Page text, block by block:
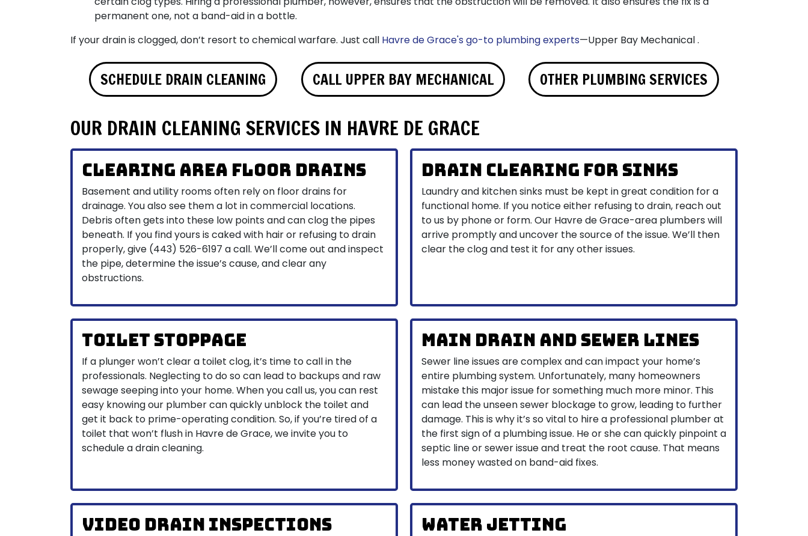
permanent one, not a band-aid in a bottle.
If your drain is clogged, don’t resort to chemical warfare. Just call Havre de Grace's go-to plumbing experts—Upper Bay Mechanical .
SCHEDULE DRAIN CLEANING CALL UPPER BAY MECHANICAL OTHER PLUMBING SERVICES
OUR DRAIN CLEANING SERVICES IN HAVRE DE GRACE
Clearing Area Floor Drains
Basement and utility rooms often rely on floor drains for
drainage. You also see them a lot in commercial locations.
Debris often gets into these low points and can clog the pipes
beneath. If you find yours is caked with hair or refusing to drain
properly, give (443) 526-6197 a call. We’ll come out and inspect
the pipe, determine the issue’s cause, and clear any
obstructions.
Drain Clearing for Sinks
Laundry and kitchen sinks must be kept in great condition for a
functional home. If you notice either refusing to drain, reach out
to us by phone or form. Our Havre de Grace-area plumbers will
arrive promptly and uncover the source of the issue. We’ll then
clear the clog and test it for any other issues.
Toilet Stoppage
If a plunger won’t clear a toilet clog, it’s time to call in the
professionals. Neglecting to do so can lead to backups and raw
sewage seeping into your home. When you call us, you can rest
easy knowing our plumber can quickly unblock the toilet and
get it back to prime-operating condition. So, if you’re tired of a
toilet that won’t flush in Havre de Grace, we invite you to
schedule a drain cleaning.
Main Drain and Sewer Lines
Sewer line issues are complex and can impact your home’s
entire plumbing system. Unfortunately, many homeowners
mistake this major issue for something much more minor. This
can lead the unseen sewer blockage to grow, leading to further
damage. This is why it’s so vital to hire a professional plumber at
the first sign of a plumbing issue. He or she can quickly pinpoint a
septic line or sewer issue and treat the root cause. That means
less money wasted on band-aid fixes.
Video Drain Inspections Water Jetting